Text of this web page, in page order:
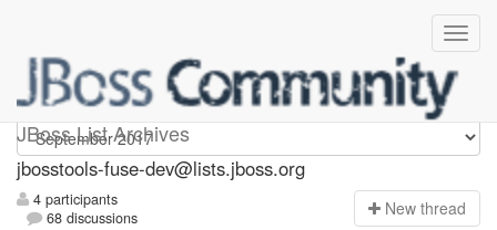
JBoss List Archives
jbosstools-fuse-dev
jbosstools-fuse-dev@lists.jboss.org
4 participants
68 discussions
New thread